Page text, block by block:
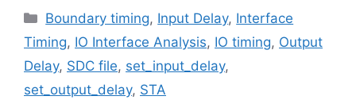
Categories
Boundary timing, Input Delay, Interface
Timing, IO Interface Analysis, IO timing, Output
Delay, SDC file, set_input_delay,
set_output_delay, STA